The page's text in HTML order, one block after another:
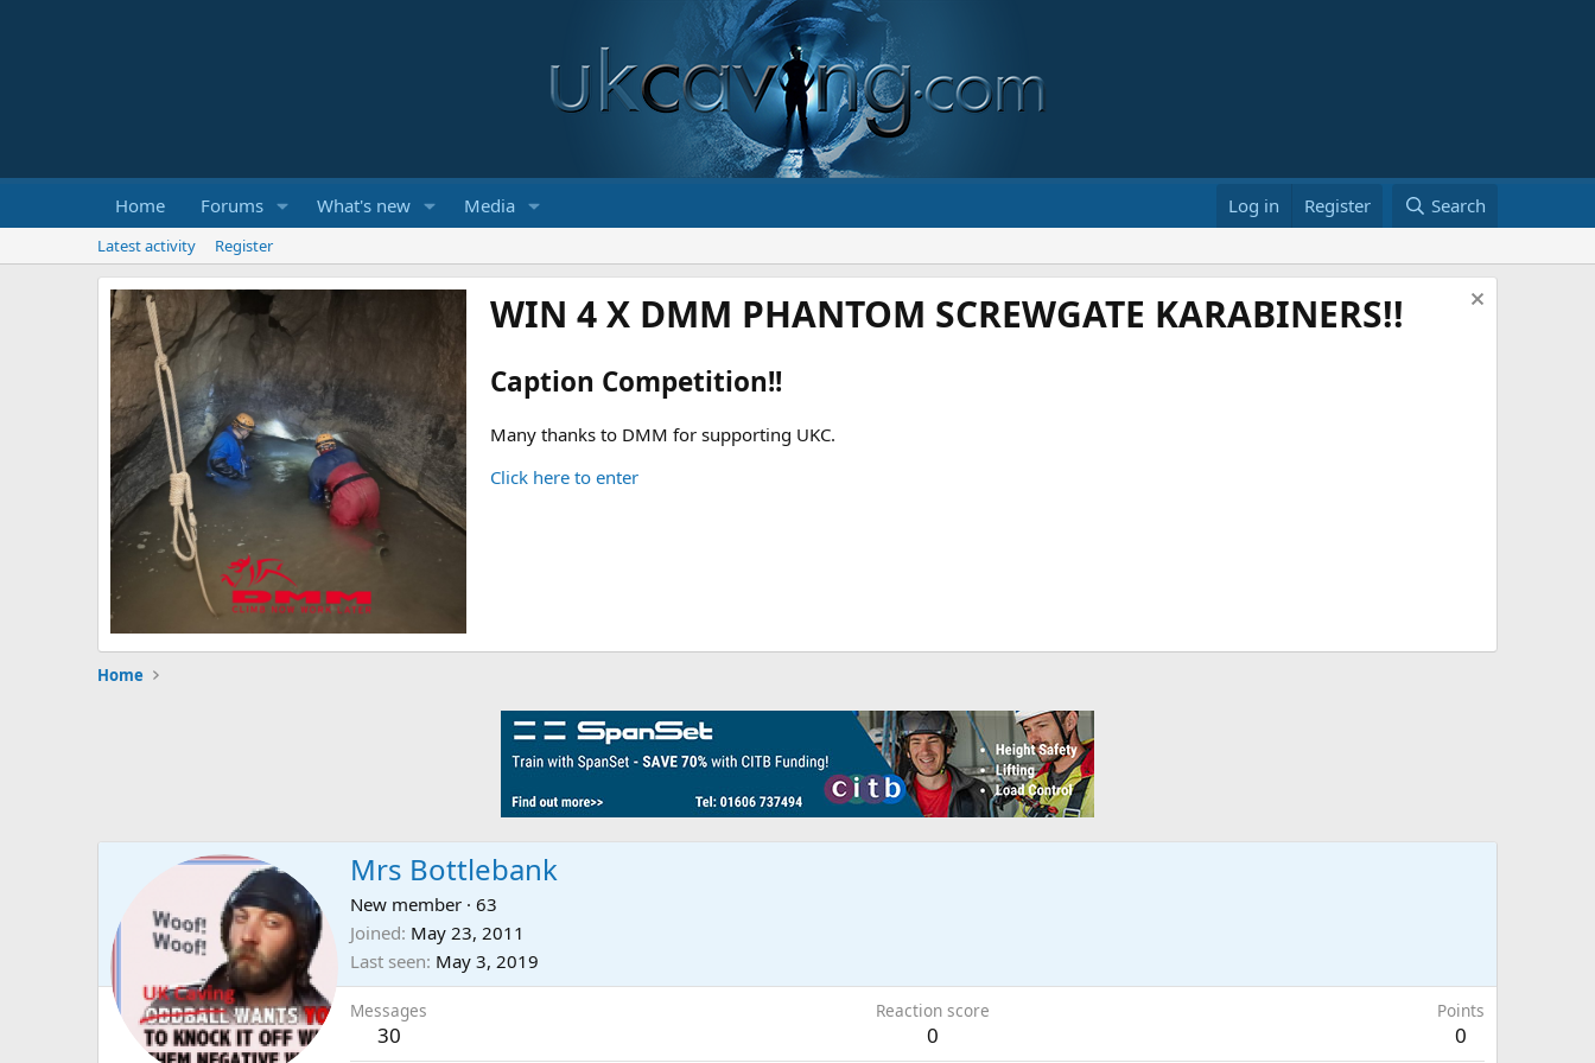
Home Forums What's new Media Log in Register Search
Latest activity Register
WIN 4 X DMM PHANTOM SCREWGATE KARABINERS!!
Caption Competition!!
Many thanks to DMM for supporting UKC.
Click here to enter
Home
Mrs Bottlebank
New member · 63
Joined May 23, 2011
Last seen May 3, 2019
Messages
30
Reaction score
0
Points
0